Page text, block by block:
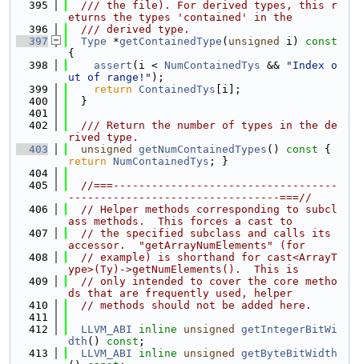
  395
  /// the file). For derived types, this r
eturns the types 'contained' in the
  396
  /// derived type.
  397
Type *getContainedType ( unsigned i)
{
  398
assert (i < NumContainedTys &&
"Index o
ut of range!" );
  399
return ContainedTys [i];
  400
  }
  401
  402
  /// Return the number of types in the de
rived type.
  403
unsigned getNumContainedTypes () const
return NumContainedTys ; }
  404
  405
//===-----------------------------------
---------------------------------===//
  406
// Helper methods corresponding to subcl
ass methods.  This forces a cast to
  407
// the specified subclass and calls its
accessor.  "getArrayNumElements" (for
  408
// example) is shorthand for cast<ArrayT
ype>(Ty)->getNumElements().  This is
  409
// only intended to cover the core metho
ds that are frequently used, helper
  410
// methods should not be added here.
  411
  412
LLVM_ABI inline unsigned
getIntegerBitWi
dth () const ;
  413
LLVM_ABI inline unsigned
getByteBitWidth